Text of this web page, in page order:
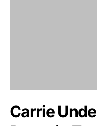
Carrie